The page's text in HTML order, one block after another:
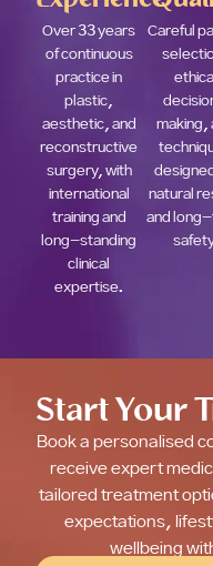
Over 33 years
of continuous
practice in
plastic,
aesthetic, and
reconstructive
surgery, with
international
training and
long-standing
clinical
expertise.
Careful
ethical
making,
natural
and
Start Your
Book a personalised
receive expert
tailored treatment
expectations,
wellbeing